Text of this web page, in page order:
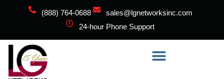
(888) 764-0688
sales@lgnetworksinc.com
24-hour Phone Support